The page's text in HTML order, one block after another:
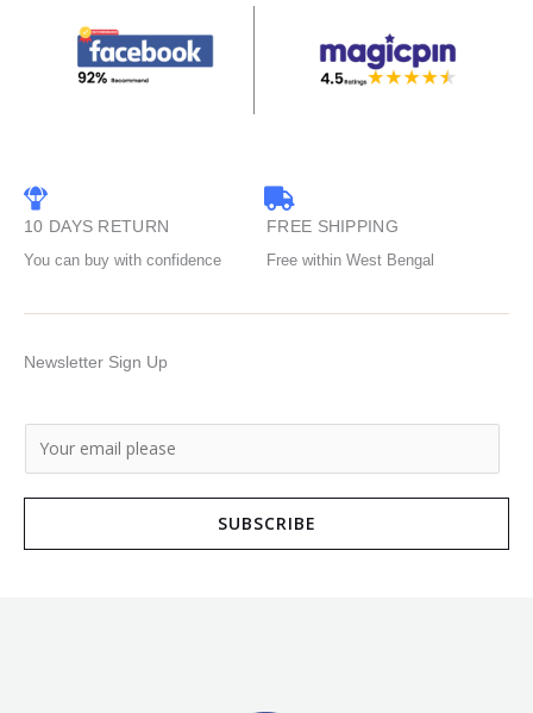
10 DAYS RETURN
You can buy with confidence
FREE SHIPPING
Free within West Bengal
Newsletter Sign Up
m
a
SUBSCRIBE